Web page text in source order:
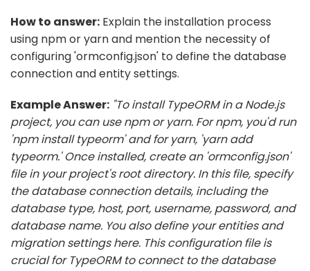
How to answer: Explain the installation process
using npm or yarn and mention the necessity of
configuring 'ormconfig.json' to define the database
connection and entity settings.
Example Answer: "To install TypeORM in a Node.js
project, you can use npm or yarn. For npm, you'd run
'npm install typeorm' and for yarn, 'yarn add
typeorm.' Once installed, create an 'ormconfig.json'
file in your project's root directory. In this file, specify
the database connection details, including the
database type, host, port, username, password, and
database name. You also define your entities and
migration settings here. This configuration file is
crucial for TypeORM to connect to the database